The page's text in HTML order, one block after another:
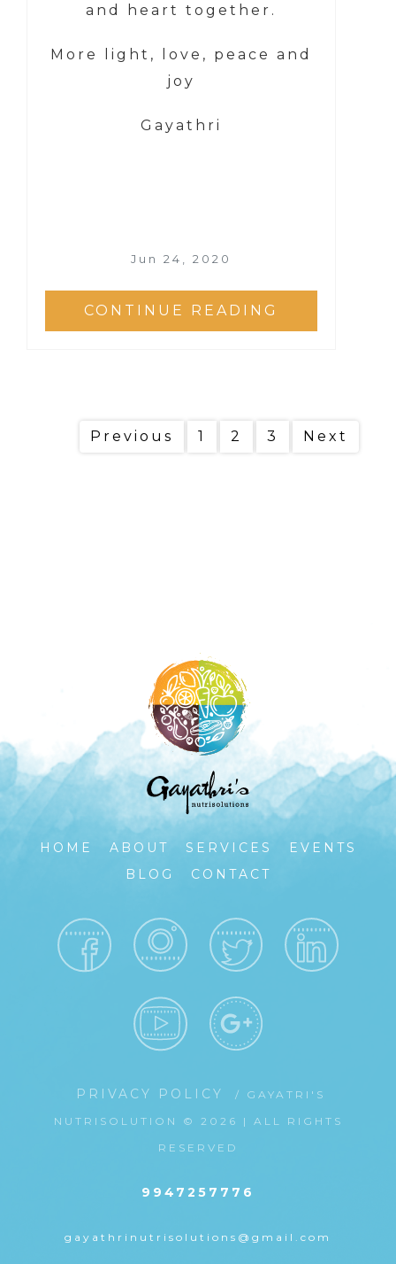
and heart together.
More light, love, peace and
joy
Gayathri
Jun 24, 2020
CONTINUE READING
Previous 1 2 3 Next
HOME ABOUT SERVICES
EVENTS
BLOG
CONTACT
PRIVACY POLICY
/ GAYATRI'S
NUTRISOLUTION © 2026 | ALL RIGHTS
RESERVED
9947257776
gayathrinutrisolutions@gmail.com